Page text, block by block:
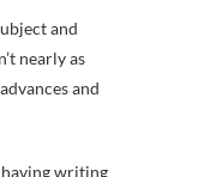
and
nearly as
and
having writing